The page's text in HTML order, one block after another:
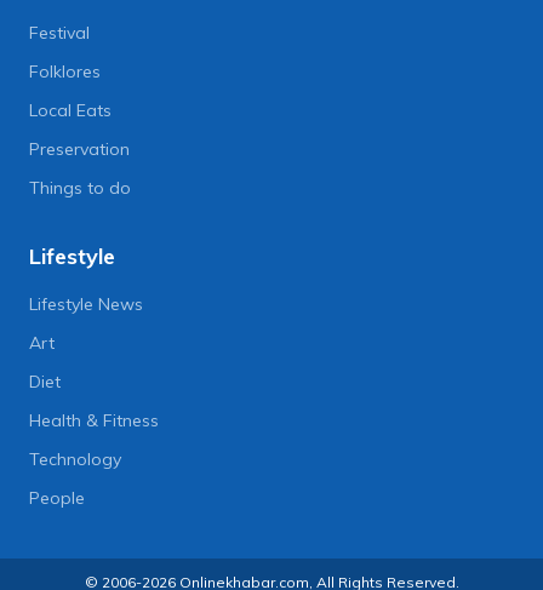
Festival
Folklores
Local Eats
Preservation
Things to do
Lifestyle
Lifestyle News
Art
Diet
Health & Fitness
Technology
People
© 2006-2026 Onlinekhabar.com, All Rights Reserved.